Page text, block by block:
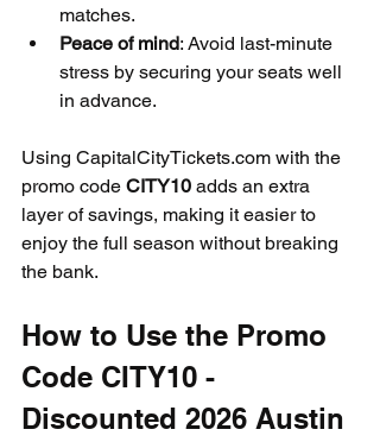
matches.
Peace of mind: Avoid last-minute
stress by securing your seats well
in advance.
Using CapitalCityTickets.com with the
promo code CITY10 adds an extra
layer of savings, making it easier to
enjoy the full season without breaking
the bank.
How to Use the Promo
Code CITY10 -
Discounted 2026 Austin